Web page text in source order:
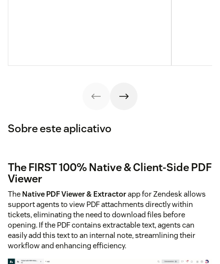
Sobre este aplicativo
The FIRST 100% Native & Client-Side PDF
Viewer
The Native PDF Viewer & Extractorapp for Zendesk allows
support agents to view PDF attachments directly within
tickets, eliminating the need to download files before
opening. If the PDF contains extractable text, agents can
easily add this text to an internal note, streamlining their
workflow and enhancing efficiency.